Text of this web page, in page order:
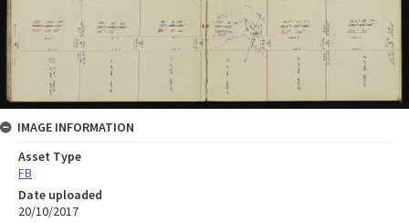
IMAGE INFORMATION
Asset Type
FB
Date uploaded
20/10/2017